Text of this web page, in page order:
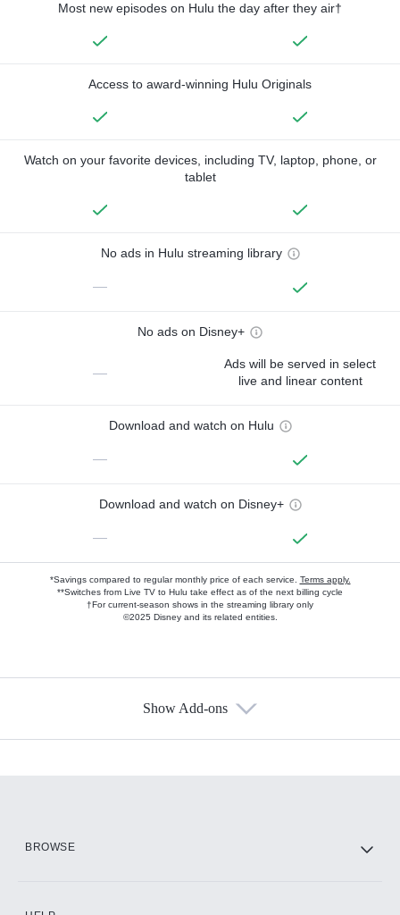
Most new episodes on Hulu the day after they air†
Access to award-winning Hulu Originals
Watch on your favorite devices, including TV, laptop, phone, or
tablet
No ads in Hulu streaming library
—
No ads on Disney+
—
Ads will be served in select
live and linear content
Download and watch on Hulu
—
Download and watch on Disney+
—
*Savings compared to regular monthly price of each service. Terms apply.
**Switches from Live TV to Hulu take effect as of the next billing cycle
†For current-season shows in the streaming library only
©2025 Disney and its related entities.
Show Add-ons
BROWSE